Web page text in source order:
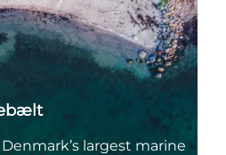
largest marine